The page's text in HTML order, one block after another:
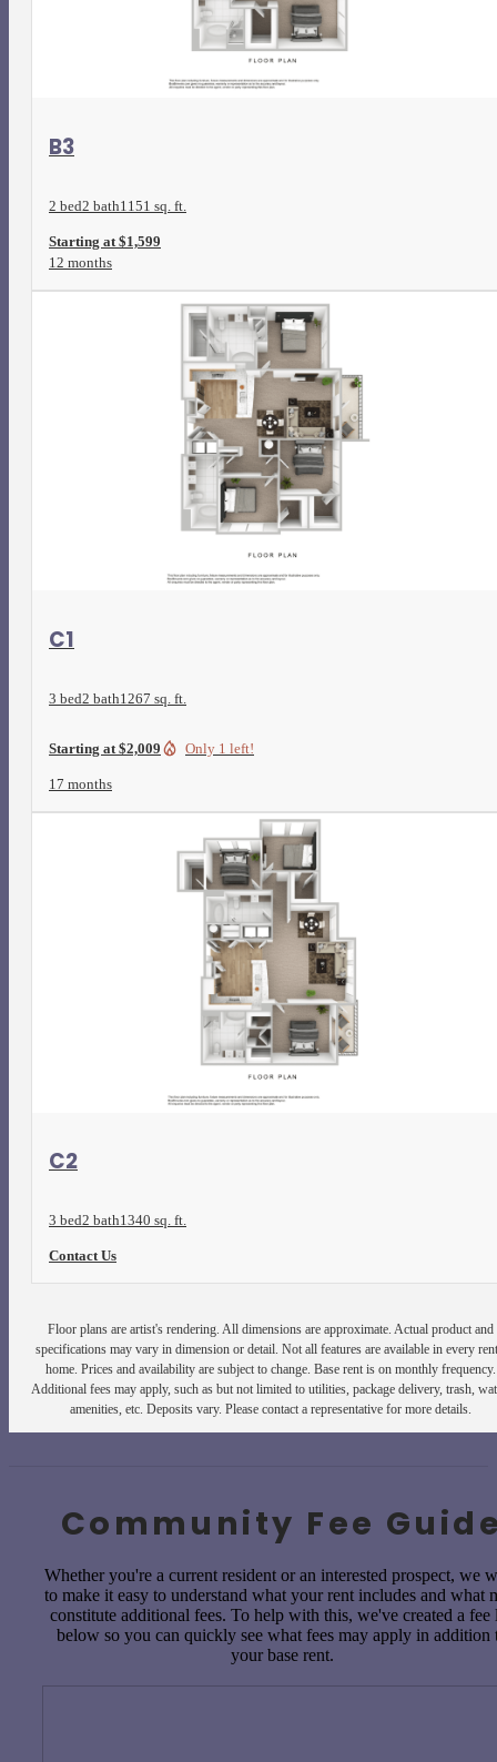
View Floorplan
B3
2 bed2 bath1151 sq. ft.
Starting at $1,599
12 months
View Floorplan
C1
3 bed2 bath1267 sq. ft.
Starting at $2,009 Only 1 left!
17 months
View Floorplan
C2
3 bed2 bath1340 sq. ft.
Contact Us
Floor plans are artist's rendering. All dimensions are approximate. Actual product and
specifications may vary in dimension or detail. Not all features are available in every
home. Prices and availability are subject to change. Base rent is on monthly frequency.
Additional fees may apply, such as but not limited to utilities, package delivery, trash,
amenities, etc. Deposits vary. Please contact a representative for more details.
Community Fee
Whether you're a current resident or an interested prospect, we
to make it easy to understand what your rent includes and what
constitute additional fees. To help with this, we've created a fee
below so you can quickly see what fees may apply in addition
your base rent.